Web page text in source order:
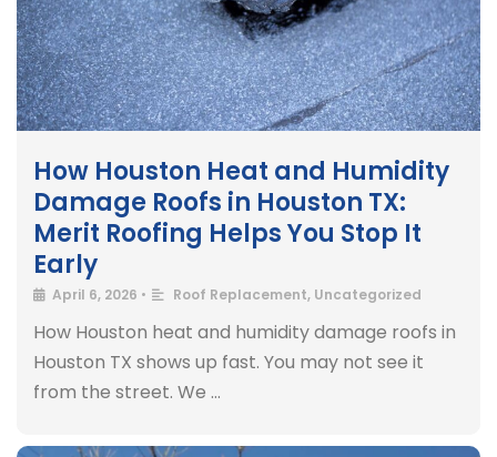
How Houston Heat and Humidity
Damage Roofs in Houston TX:
Merit Roofing Helps You Stop It
Early
April 6, 2026 • Roof Replacement, Uncategorized
How Houston heat and humidity damage roofs in
Houston TX shows up fast. You may not see it
from the street. We …